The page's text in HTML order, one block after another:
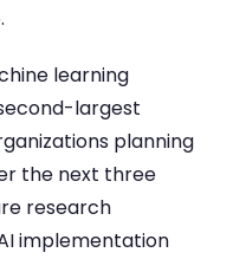
learning
largest
planning
the next three
research
implementation